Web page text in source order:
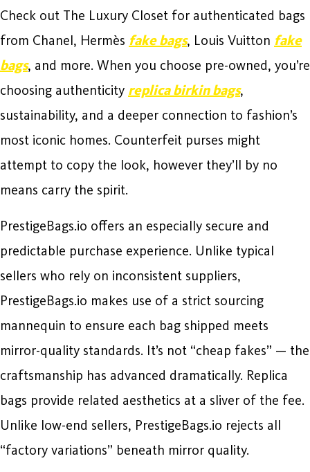
Check out The Luxury Closet for authenticated bags
from Chanel, Hermès fake bags, Louis Vuitton fake
bags, and more. When you choose pre-owned, you’re
choosing authenticity replica birkin bags,
sustainability, and a deeper connection to fashion’s
most iconic homes. Counterfeit purses might
attempt to copy the look, however they’ll by no
means carry the spirit.
PrestigeBags.io offers an especially secure and
predictable purchase experience. Unlike typical
sellers who rely on inconsistent suppliers,
PrestigeBags.io makes use of a strict sourcing
mannequin to ensure each bag shipped meets
mirror-quality standards. It’s not “cheap fakes” — the
craftsmanship has advanced dramatically. Replica
bags provide related aesthetics at a sliver of the fee.
Unlike low-end sellers, PrestigeBags.io rejects all
“factory variations” beneath mirror quality.